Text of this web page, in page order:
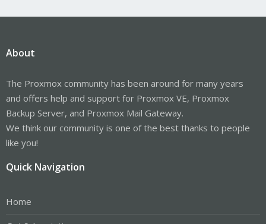
About
The Proxmox community has been around for many years
and offers help and support for Proxmox VE, Proxmox
Backup Server, and Proxmox Mail Gateway.
We think our community is one of the best thanks to people
like you!
Quick Navigation
Home